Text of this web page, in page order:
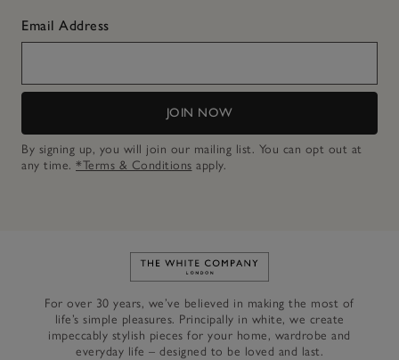
Email Address
JOIN NOW
By signing up, you will join our mailing list. You can opt out at
any time. *Terms & Conditions apply.
Link to The White Company's
For over 30 years, we’ve believed in making the most of
life’s simple pleasures. Principally in white, we create
impeccably stylish pieces for your home, wardrobe and
everyday life – designed to be loved and last.